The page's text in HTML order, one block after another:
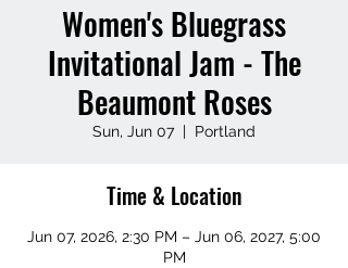
Women's Bluegrass
Invitational Jam - The
Beaumont Roses
Sun, Jun 07
  |
Portland
Time & Location
Jun 07, 2026, 2:30 PM – Jun 06, 2027, 5:00
PM